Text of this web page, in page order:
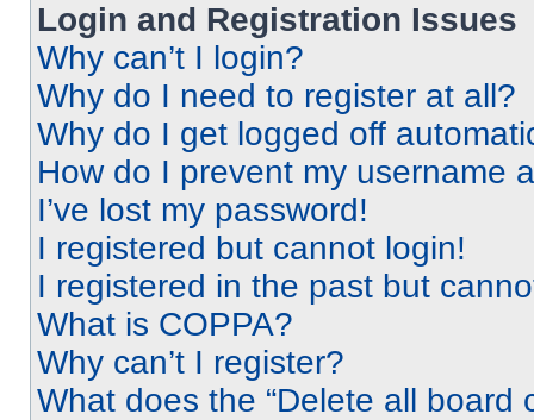
Login and Registration Issues
Why can’t I login?
Why do I need to register at all?
Why do I get logged off
How do I prevent my username
I’ve lost my password!
I registered but cannot login!
I registered in the past but
What is COPPA?
Why can’t I register?
What does the “Delete all board